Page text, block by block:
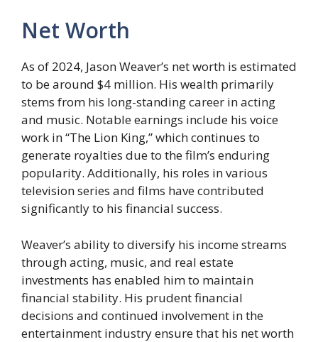
Net Worth
As of 2024, Jason Weaver’s net worth is estimated
to be around $4 million. His wealth primarily
stems from his long-standing career in acting
and music. Notable earnings include his voice
work in “The Lion King,” which continues to
generate royalties due to the film’s enduring
popularity. Additionally, his roles in various
television series and films have contributed
significantly to his financial success.
Weaver’s ability to diversify his income streams
through acting, music, and real estate
investments has enabled him to maintain
financial stability. His prudent financial
decisions and continued involvement in the
entertainment industry ensure that his net worth